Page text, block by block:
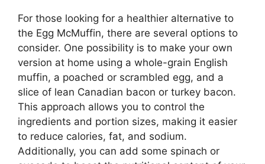
For those looking for a healthier alternative to
the Egg McMuffin, there are several options to
consider. One possibility is to make your own
version at home using a whole-grain English
muffin, a poached or scrambled egg, and a
slice of lean Canadian bacon or turkey bacon.
This approach allows you to control the
ingredients and portion sizes, making it easier
to reduce calories, fat, and sodium.
Additionally, you can add some spinach or